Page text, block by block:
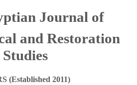
Journal of
and Restoration
Studies
(Established 2011)